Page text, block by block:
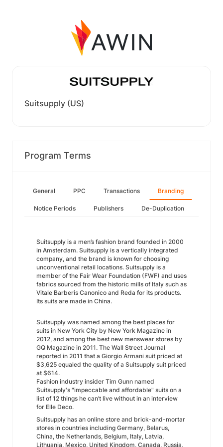
Suitsupply (US)
Program Terms
General PPC Transactions Branding
Notice Periods Publishers De-Duplication
Suitsupply is a men’s fashion brand founded in 2000
in Amsterdam. Suitsupply is a vertically integrated
company, and the brand is known for choosing
unconventional retail locations. Suitsupply is a
member of the Fair Wear Foundation (FWF) and uses
fabrics sourced from the historic mills of Italy such as
Vitale Barberis Canonico and Reda for its products.
Its suits are made in China.
Suitsupply was named among the best places for
suits in New York City by New York Magazine in
2012, and among the best new menswear stores by
GQ Magazine in 2011. The Wall Street Journal
reported in 2011 that a Giorgio Armani suit priced at
$3,625 equaled the quality of a Suitsupply suit priced
at $614.
Fashion industry insider Tim Gunn named
Suitsupply's "impeccable and affordable" suits on a
list of 12 things he can’t live without in an interview
for Elle Deco.
Suitsupply has an online store and brick-and-mortar
stores in countries including Germany, Belarus,
China, the Netherlands, Belgium, Italy, Latvia,
Lithuania, Mexico, United Kingdom, Canada, Russia,